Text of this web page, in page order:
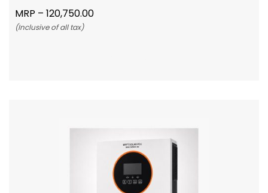
MRP – 120,750.00
(Inclusive of all tax)